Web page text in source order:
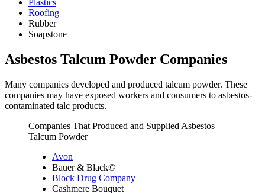
Plastics
Roofing
Rubber
Soapstone
Asbestos Talcum Powder Companies
Many companies developed and produced talcum powder. These
companies may have exposed workers and consumers to asbestos-
contaminated talc products.
Companies That Produced and Supplied Asbestos
Talcum Powder
Avon
Bauer & Black©
Block Drug Company
Cashmere Bouquet